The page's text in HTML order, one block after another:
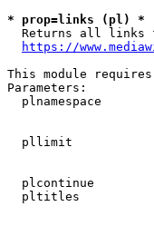
* prop=links (pl) *
Returns all links
https://
This module
Parameters:
plnamespace
pllimit
plcontinue
pltitles